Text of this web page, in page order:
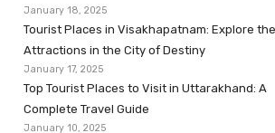
January 18, 2025
Tourist Places in Visakhapatnam: Explore
Attractions in the City of Destiny
January 17, 2025
Top Tourist Places to Visit in Uttarakhand: A
Complete Travel Guide
January 10, 2025